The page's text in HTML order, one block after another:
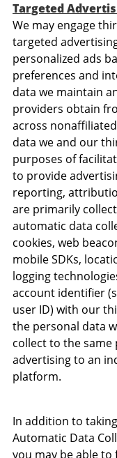
Targeted
We may engage
targeted
personalized ads
preferences and
data we maintain
providers obtain
across
data we and our
purposes of
to provide
reporting,
are primarily
automatic data
cookies, web
mobile SDKs,
logging
account identifier
user ID) with our
the personal data
collect to the
advertising to an
platform.
In addition to
Automatic Data
you may be able